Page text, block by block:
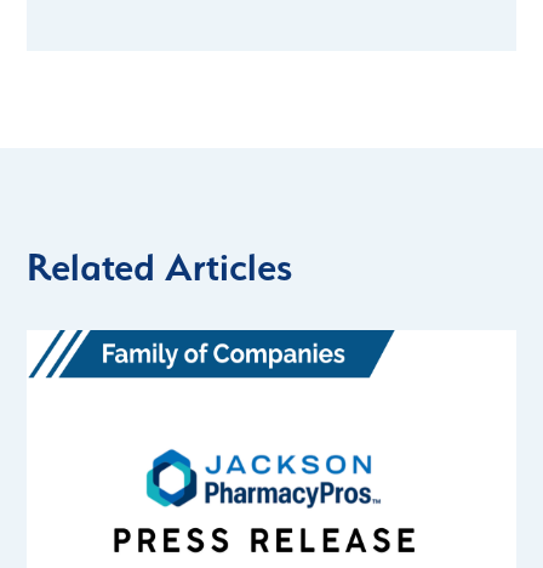
Related Articles